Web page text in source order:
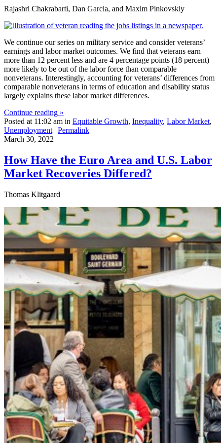
Rajashri Chakrabarti, Dan Garcia, and Maxim Pinkovskiy
We continue our series on military service and consider veterans’
earnings and labor market outcomes. We find that veterans earn
more than 12 percent less and are 4 percentage points (18 percent)
more likely to be out of the labor force than comparable
nonveterans. Interestingly, accounting for veterans’ differences from
comparable nonveterans in terms of education and disability status
largely explains these labor market differences.
Continue reading »
Posted at 11:02 am in Equitable Growth, Inequality, Labor Market,
Unemployment | Permalink
March 30, 2022
How Have the Euro Area and U.S. Labor
Market Recoveries Differed?
Thomas Klitgaard